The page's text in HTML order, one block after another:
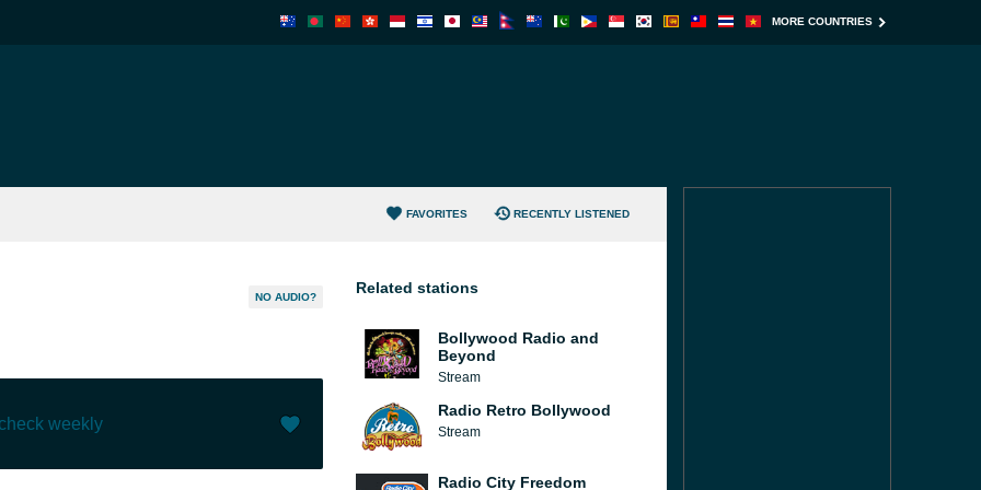
MORE COUNTRIES
FAVORITES RECENTLY LISTENED
NO AUDIO?
weekly
Related stations
Bollywood Radio and
Beyond
Stream
Radio Retro Bollywood
Stream
Radio City Freedom